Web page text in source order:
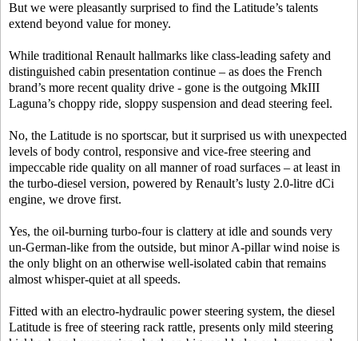
But we were pleasantly surprised to find the Latitude’s talents
extend beyond value for money.
While traditional Renault hallmarks like class-leading safety and
distinguished cabin presentation continue – as does the French
brand’s more recent quality drive - gone is the outgoing MkIII
Laguna’s choppy ride, sloppy suspension and dead steering feel.
No, the Latitude is no sportscar, but it surprised us with unexpected
levels of body control, responsive and vice-free steering and
impeccable ride quality on all manner of road surfaces – at least in
the turbo-diesel version, powered by Renault’s lusty 2.0-litre dCi
engine, we drove first.
Yes, the oil-burning turbo-four is clattery at idle and sounds very
un-German-like from the outside, but minor A-pillar wind noise is
the only blight on an otherwise well-isolated cabin that remains
almost whisper-quiet at all speeds.
Fitted with an electro-hydraulic power steering system, the diesel
Latitude is free of steering rack rattle, presents only mild steering